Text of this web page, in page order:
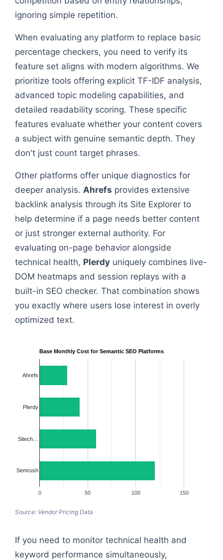
ignoring simple repetition.
When evaluating any platform to replace basic
percentage checkers, you need to verify its
feature set aligns with modern algorithms. We
prioritize tools offering explicit TF-IDF analysis,
advanced topic modeling capabilities, and
detailed readability scoring. These specific
features evaluate whether your content covers
a subject with genuine semantic depth. They
don't just count target phrases.
Other platforms offer unique diagnostics for
deeper analysis. Ahrefs provides extensive
backlink analysis through its Site Explorer to
help determine if a page needs better content
or just stronger external authority. For
evaluating on-page behavior alongside
technical health, Plerdy uniquely combines live-
DOM heatmaps and session replays with a
built-in SEO checker. That combination shows
you exactly where users lose interest in overly
optimized text.
Base Monthly Cost for Semantic SEO Platforms
0 50 100 150
Ahrefs
Plerdy
Sitech…
Semrush
Source: Vendor Pricing Data
If you need to monitor technical health and
keyword performance simultaneously,